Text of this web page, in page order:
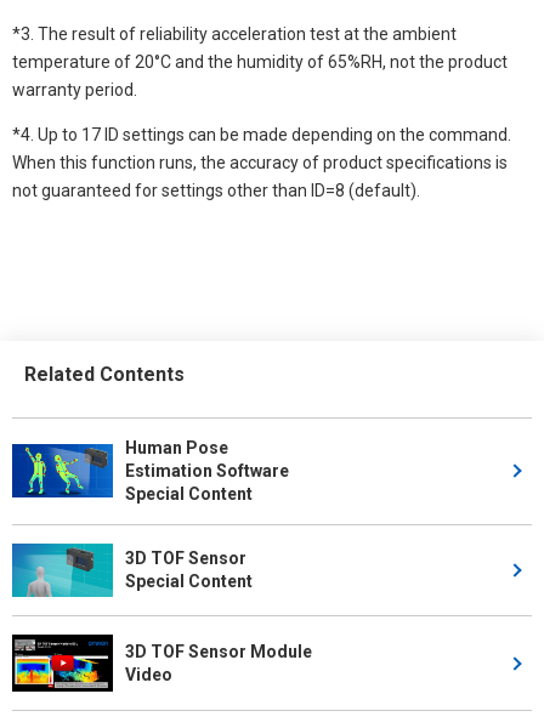
*3. The result of reliability acceleration test at the ambient
temperature of 20°C and the humidity of 65%RH, not the product
warranty period.
*4. Up to 17 ID settings can be made depending on the command.
When this function runs, the accuracy of product specifications is
not guaranteed for settings other than ID=8 (default).
Related Contents
Human Pose
Estimation Software
Special Content
3D TOF Sensor
Special Content
3D TOF Sensor Module
Video